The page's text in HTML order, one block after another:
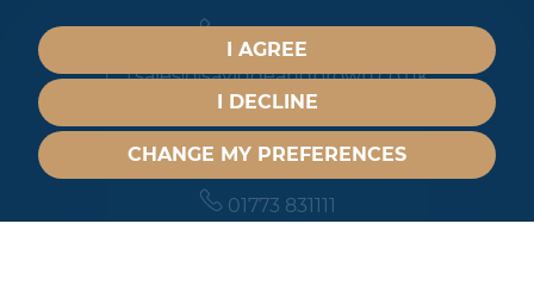
I AGREE
I DECLINE
CHANGE MY PREFERENCES
sales@savidgeandbrown.co.uk
LETTINGS
01773 831111